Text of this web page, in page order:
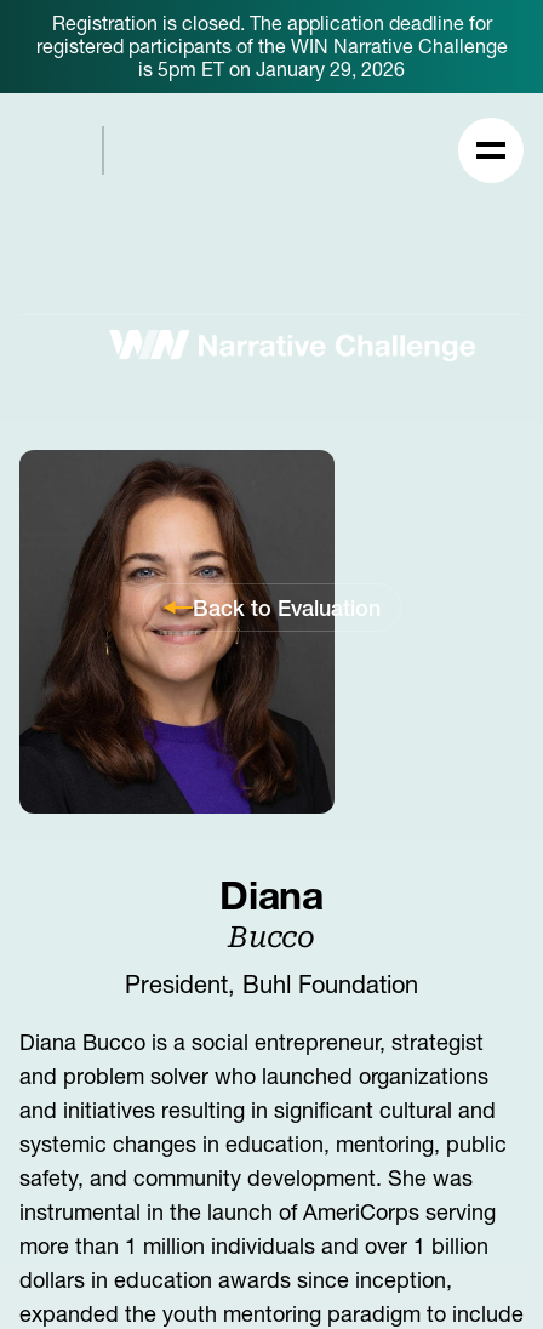
Registration is closed. The application deadline for
registered participants of the WIN Narrative Challenge
is 5pm ET on January 29, 2026
Back to Evaluation
Diana
Bucco
President, Buhl Foundation
Diana Bucco is a social entrepreneur, strategist
and problem solver who launched organizations
and initiatives resulting in significant cultural and
systemic changes in education, mentoring, public
safety, and community development. She was
instrumental in the launch of AmeriCorps serving
more than 1 million individuals and over 1 billion
dollars in education awards since inception,
expanded the youth mentoring paradigm to include